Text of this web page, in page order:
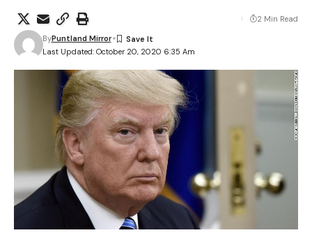
Last Updated: October 20, 2020 6:35 Am
ByPuntland Mirror
2 Min Read